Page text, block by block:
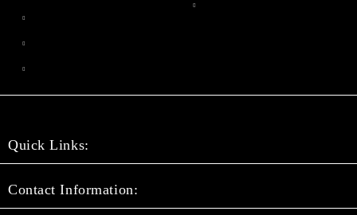
Quick Links:
Contact Information: